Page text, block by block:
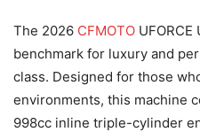
The 2026 CFMOTO
benchmark for luxury and
class. Designed for those
environments, this machine
998cc inline triple-cylinder